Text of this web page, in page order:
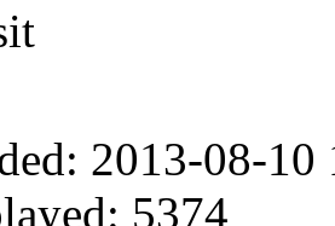
2013-08-10
5374